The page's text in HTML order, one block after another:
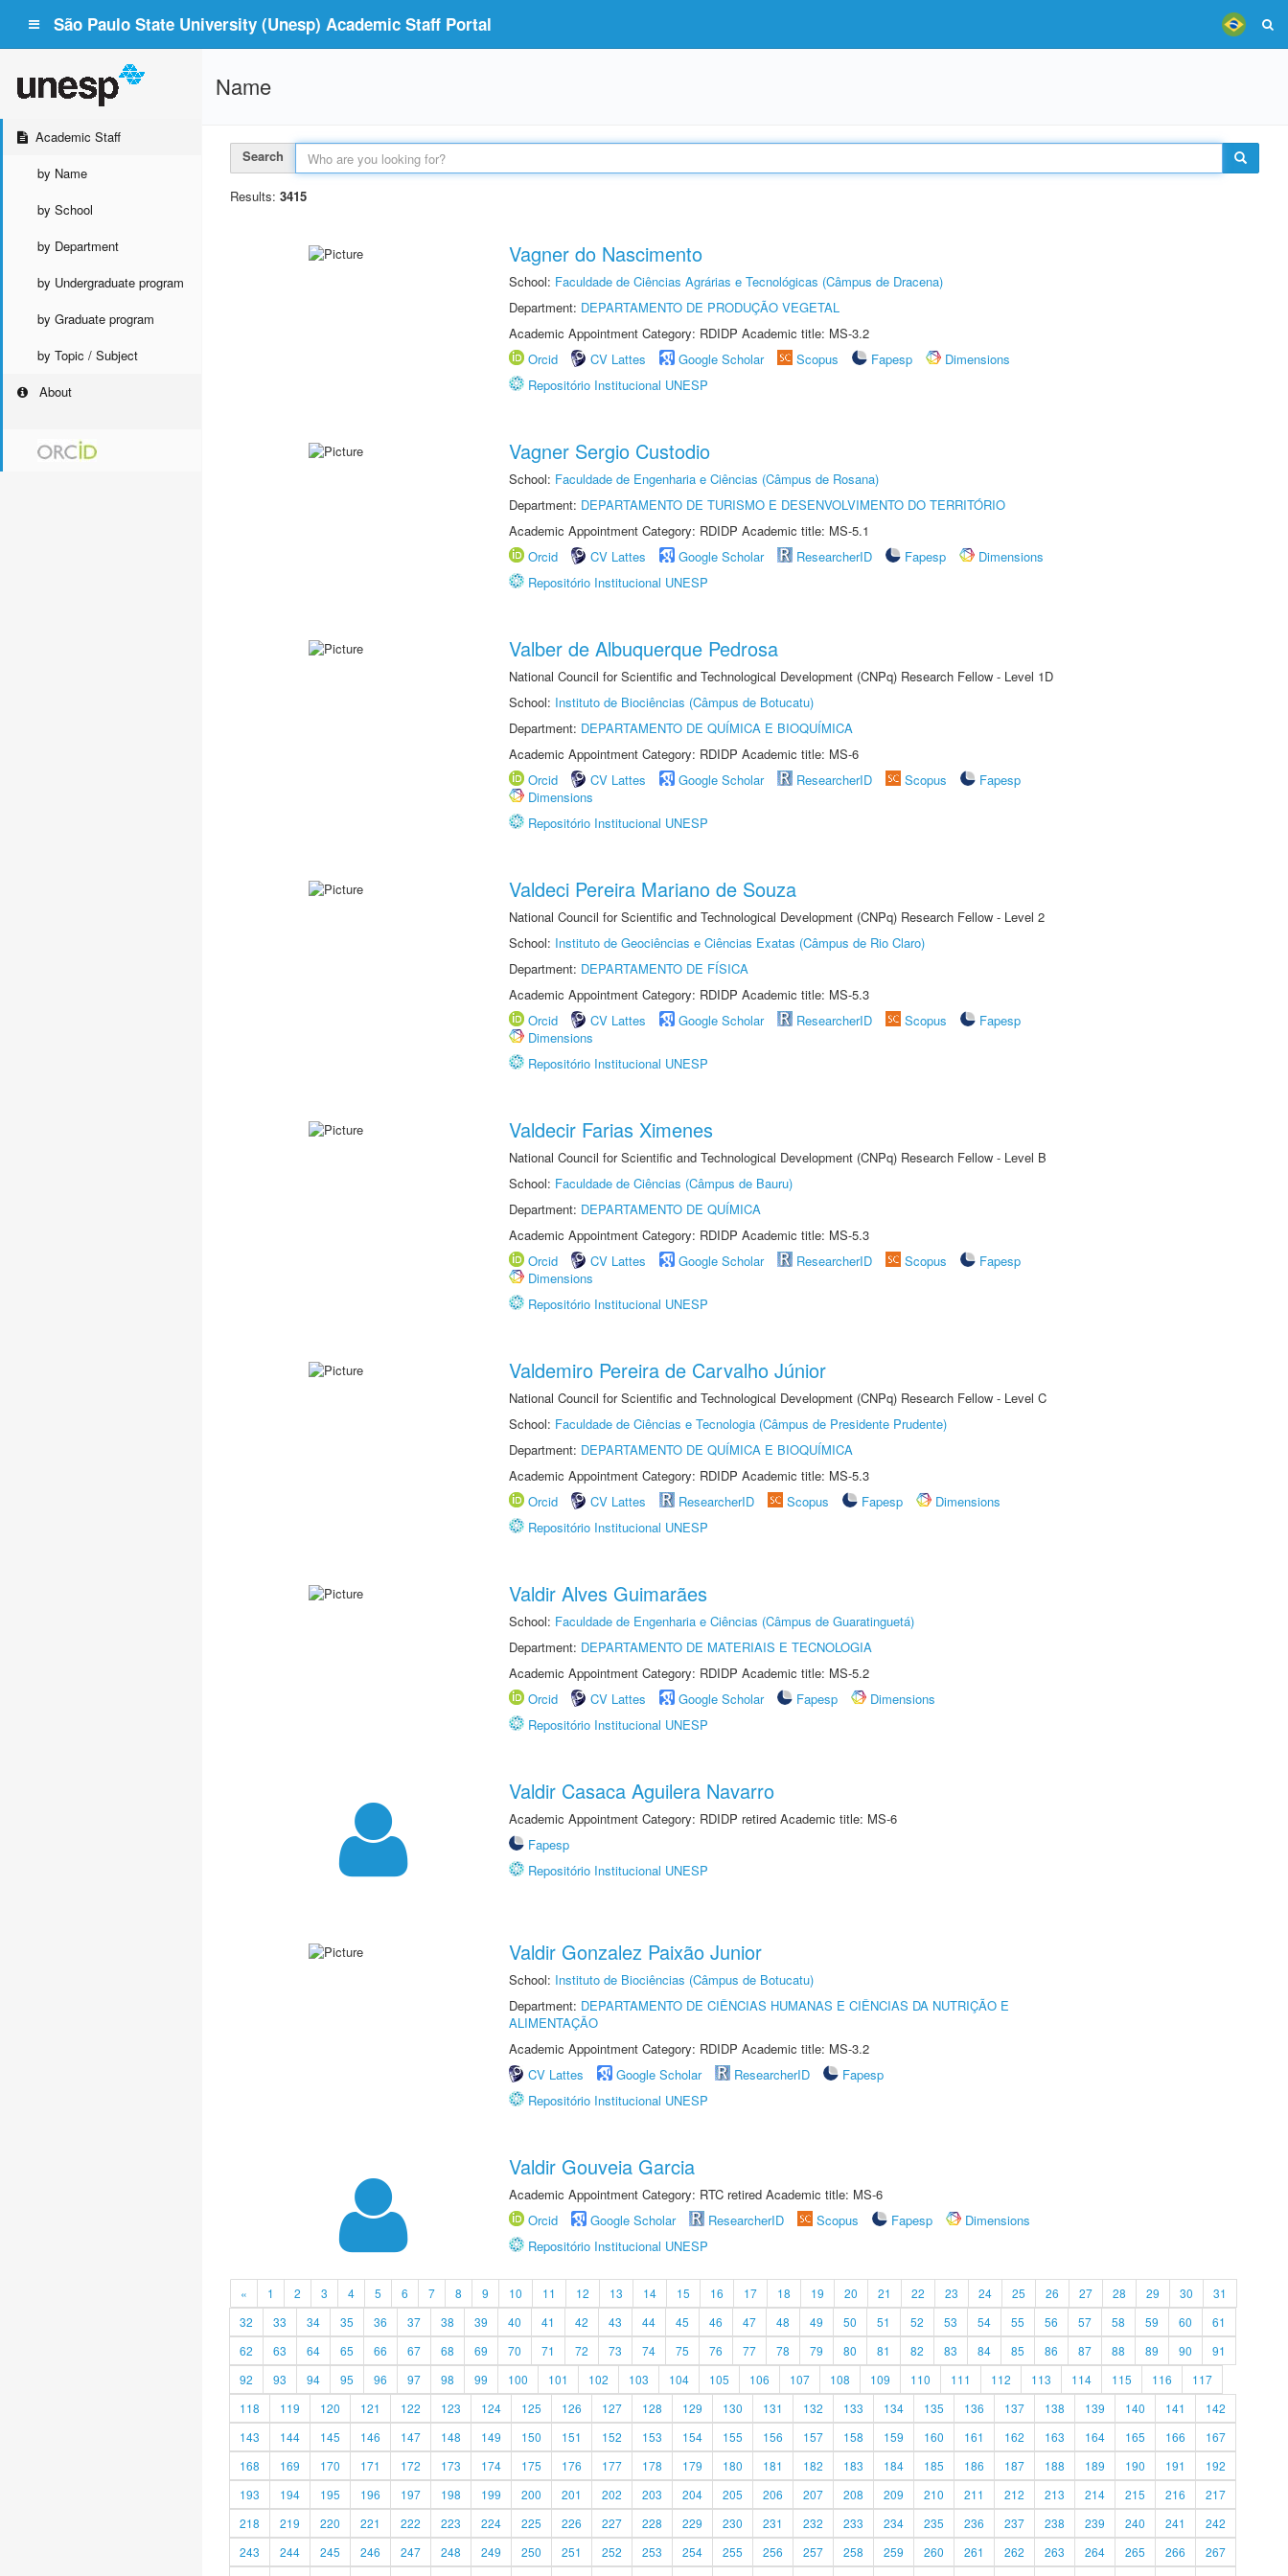
São Paulo State University (Unesp) Academic Staff Portal
Academic Staff
by Name
by School
by Department
by Undergraduate program
by Graduate program
by Topic / Subject
About
Name
Search
Results: 3415
Vagner do Nascimento
School: Faculdade de Ciências Agrárias e Tecnológicas (Câmpus de Dracena)
Department: DEPARTAMENTO DE PRODUÇÃO VEGETAL
Academic Appointment Category: RDIDP Academic title: MS-3.2
Orcid
CV Lattes Google Scholar Scopus Fapesp
Dimensions
Repositório Institucional UNESP
Vagner Sergio Custodio
School: Faculdade de Engenharia e Ciências (Câmpus de Rosana)
Department: DEPARTAMENTO DE TURISMO E DESENVOLVIMENTO DO TERRITÓRIO
Academic Appointment Category: RDIDP Academic title: MS-5.1
Orcid
CV Lattes Google Scholar ResearcherID Fapesp
Dimensions
Repositório Institucional UNESP
Valber de Albuquerque Pedrosa
National Council for Scientific and Technological Development (CNPq) Research Fellow - Level 1D
School: Instituto de Biociências (Câmpus de Botucatu)
Department: DEPARTAMENTO DE QUÍMICA E BIOQUÍMICA
Academic Appointment Category: RDIDP Academic title: MS-6
Orcid
CV Lattes Google Scholar ResearcherID Scopus
Fapesp
Dimensions
Repositório Institucional UNESP
Valdeci Pereira Mariano de Souza
National Council for Scientific and Technological Development (CNPq) Research Fellow - Level 2
School: Instituto de Geociências e Ciências Exatas (Câmpus de Rio Claro)
Department: DEPARTAMENTO DE FÍSICA
Academic Appointment Category: RDIDP Academic title: MS-5.3
Orcid
CV Lattes Google Scholar ResearcherID Scopus
Fapesp
Dimensions
Repositório Institucional UNESP
Valdecir Farias Ximenes
National Council for Scientific and Technological Development (CNPq) Research Fellow - Level B
School: Faculdade de Ciências (Câmpus de Bauru)
Department: DEPARTAMENTO DE QUÍMICA
Academic Appointment Category: RDIDP Academic title: MS-5.3
Orcid
CV Lattes Google Scholar ResearcherID Scopus
Fapesp
Dimensions
Repositório Institucional UNESP
Valdemiro Pereira de Carvalho Júnior
National Council for Scientific and Technological Development (CNPq) Research Fellow - Level C
School: Faculdade de Ciências e Tecnologia (Câmpus de Presidente Prudente)
Department: DEPARTAMENTO DE QUÍMICA E BIOQUÍMICA
Academic Appointment Category: RDIDP Academic title: MS-5.3
Orcid
CV Lattes ResearcherID Scopus Fapesp
Dimensions
Repositório Institucional UNESP
Valdir Alves Guimarães
School: Faculdade de Engenharia e Ciências (Câmpus de Guaratinguetá)
Department: DEPARTAMENTO DE MATERIAIS E TECNOLOGIA
Academic Appointment Category: RDIDP Academic title: MS-5.2
Orcid
CV Lattes Google Scholar Fapesp
Dimensions
Repositório Institucional UNESP
Valdir Casaca Aguilera Navarro
Academic Appointment Category: RDIDP retired Academic title: MS-6
Fapesp
Repositório Institucional UNESP
Valdir Gonzalez Paixão Junior
School: Instituto de Biociências (Câmpus de Botucatu)
Department: DEPARTAMENTO DE CIÊNCIAS HUMANAS E CIÊNCIAS DA NUTRIÇÃO E
ALIMENTAÇÃO
Academic Appointment Category: RDIDP Academic title: MS-3.2
CV Lattes
Google Scholar ResearcherID
Fapesp
Repositório Institucional UNESP
Valdir Gouveia Garcia
Academic Appointment Category: RTC retired Academic title: MS-6
Orcid
Google Scholar ResearcherID Scopus Fapesp
Dimensions
Repositório Institucional UNESP
« 1 2 3 4 5 6 7 8 9 10 11 12 13 14 15 16 17 18 19 20 21 22 23 24 25 26 27 28 29 30
31
32
33 34 35 36 37 38 39 40 41 42 43 44 45 46 47 48 49 50 51 52 53 54 55 56 57 58 59 60
61
62
63 64 65 66 67 68 69 70 71 72 73 74 75 76 77 78 79 80 81 82 83 84 85 86 87 88 89 90
91
92
93 94 95 96 97 98 99 100 101 102 103 104 105 106 107 108 109 110 111 112 113 114 115 116
117
118
119 120 121 122 123 124 125 126 127 128 129 130 131 132 133 134 135 136 137 138 139 140 141
142
143
144 145 146 147 148 149 150 151 152 153 154 155 156 157 158 159 160 161 162 163 164 165 166
167
168
169 170 171 172 173 174 175 176 177 178 179 180 181 182 183 184 185 186 187 188 189 190 191
192
193
194 195 196 197 198 199 200 201 202 203 204 205 206 207 208 209 210 211 212 213 214 215 216
217
218
219 220 221 222 223 224 225 226 227 228 229 230 231 232 233 234 235 236 237 238 239 240 241
242
243
244 245 246 247 248 249 250 251 252 253 254 255 256 257 258 259 260 261 262 263 264 265 266
267